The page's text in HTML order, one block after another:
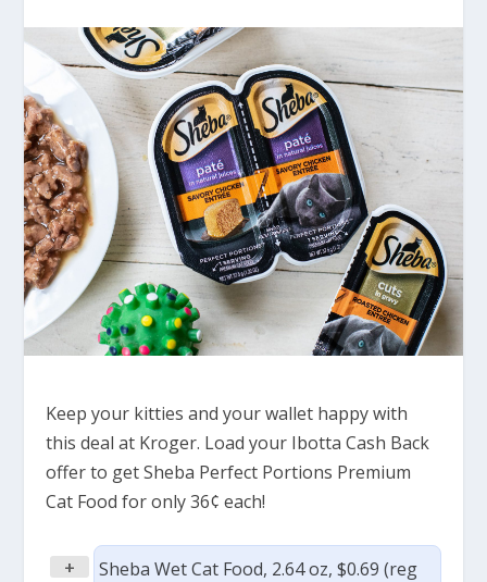
Keep your kitties and your wallet happy with
this deal at Kroger. Load your Ibotta Cash Back
offer to get Sheba Perfect Portions Premium
Cat Food for only 36¢ each!
+
Sheba Wet Cat Food, 2.64 oz, $0.69 (reg